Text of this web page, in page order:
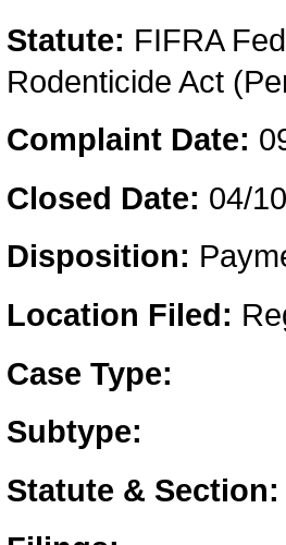
Statute: FIFRA
Rodenticide Act
Complaint Date:
Closed Date: 04/
Disposition:
Location Filed:
Case Type:
Subtype:
Statute & Section: